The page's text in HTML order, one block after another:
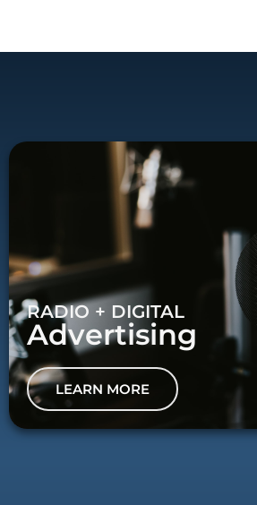
RADIO + DIGITAL
Advertising
LEARN MORE